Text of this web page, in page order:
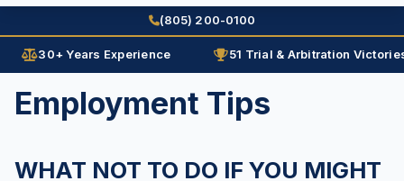
Home
Attorneys
Ann Guleser
Practice Areas
Arbitration
30+ Years Experience 51 Trial & Arbitration
Employment Tips
WHAT NOT TO DO IF YOU MIGHT
(805) 200-0100